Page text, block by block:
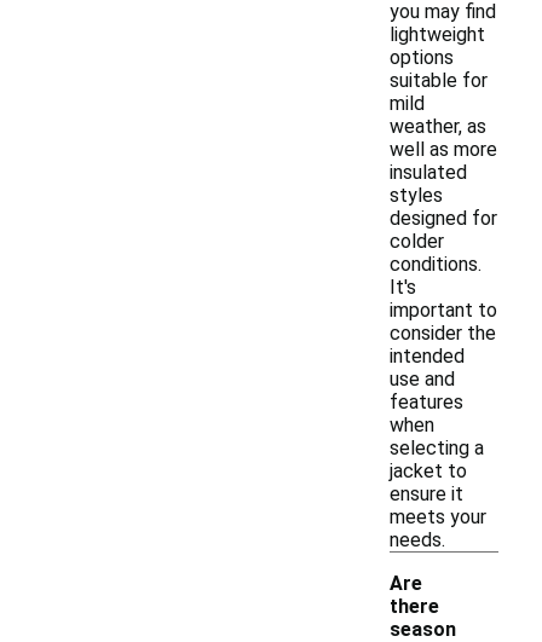
you may find
lightweight
options
suitable for
mild
weather, as
well as more
insulated
styles
designed for
colder
conditions.
It's
important to
consider the
intended
use and
features
when
selecting a
jacket to
ensure it
meets your
needs.
Are
there
season